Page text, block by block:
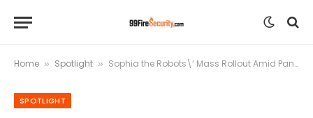
Home » Spotlight » Sophia the Robots\’ Mass Rollout Amid Pandemic
SPOTLIGHT